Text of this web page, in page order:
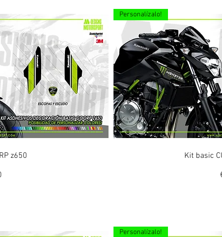
z650
Personalízalo!
Kit basic
Personalízalo!